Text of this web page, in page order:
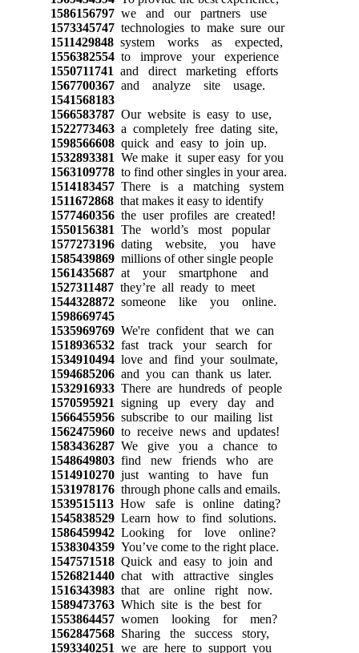
1586156797we and our partners use
1573345747technologies to make sure our
1511429848system works as expected,
1556382554to improve your experience
1550711741 and direct marketing efforts
1567700367and analyze site usage.
1541568183
1566583787Our website is easy to use,
1522773463a completely free dating site,
1598566608quick and easy to join up.
1532893381 We make it super easy for you
1563109778to find other singles in your area.
1514183457There is a matching system
1511672868that makes it easy to identify
1577460356the user profiles are created!
1550156381 The world’s most popular
1577273196dating website, you have
1585439869millions of other single people
1561435687at your smartphone and
1527311487they’re all ready to meet
1544328872someone like you online.
1598669745
1535969769We're confident that we can
1518936532fast track your search for
1534910494love and find your soulmate,
1594685206and you can thank us later.
1532916933There are hundreds of people
1570595921 signing up every day and
1566455956subscribe to our mailing list
1562475960to receive news and updates!
1583436287We give you a chance to
1548649803find new friends who are
1514910270just wanting to have fun
1531978176through phone calls and emails.
1539515113How safe is online dating?
1545838529Learn how to find solutions.
1586459942Looking for love online?
1538304359You’ve come to the right place.
1547571518Quick and easy to join and
1526821440chat with attractive singles
1516343983that are online right now.
1589473763Which site is the best for
1553864457women looking for men?
1562847568Sharing the success story,
1593340251 we are here to support you